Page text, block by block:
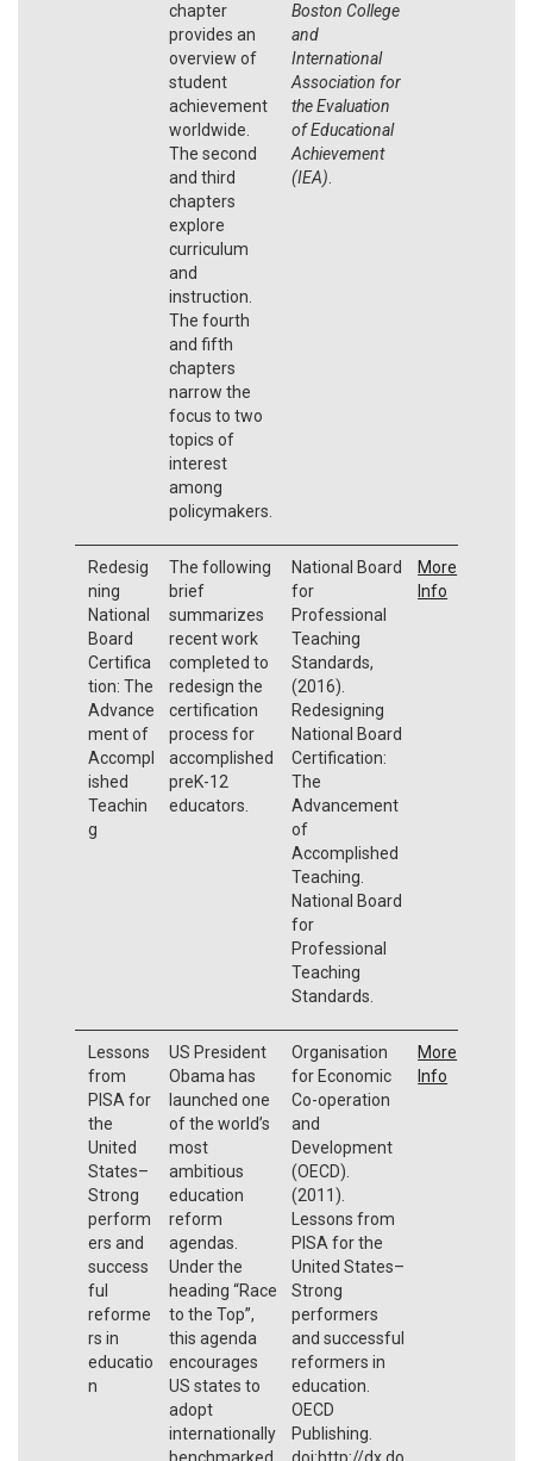
chapter
provides an
overview of
student
achievement
worldwide.
The second
and third
chapters
explore
curriculum
and
instruction.
The fourth
and fifth
chapters
narrow the
focus to two
topics of
interest
among
policymakers.
Boston College
and
International
Association for
the Evaluation
of Educational
Achievement
(IEA)
Redesig
ning
National
Board
Certifica
tion: The
Advance
ment of
Accompl
ished
Teachin
g
The following
brief
summarizes
recent work
completed to
redesign the
certification
process for
accomplished
preK-12
educators.
National Board
for
Professional
Teaching
Standards,
(2016).
Redesigning
National Board
Certification:
The
Advancement
of
Accomplished
Teaching.
National Board
for
Professional
Teaching
Standards.
More
Info
Lessons
from
PISA for
the
United
States–
Strong
perform
ers and
success
ful
reforme
rs in
educatio
n
US President
Obama has
launched one
of the world’s
most
ambitious
education
reform
agendas.
Under the
heading “Race
to the Top”,
this agenda
encourages
US states to
adopt
internationally
benchmarked
Organisation
for Economic
Co-operation
and
Development
(OECD).
(2011).
Lessons from
PISA for the
United States–
Strong
performers
and successful
reformers in
education.
OECD
Publishing.
doi:http://dx.do
More
Info